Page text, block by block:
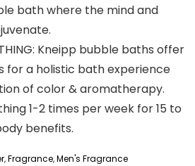
bath where the mind and
Kneipp bubble baths offer
for a holistic bath experience
of color & aromatherapy.
1-2 times per week for 15 to
benefits.
,Fragrance,Men's Fragrance